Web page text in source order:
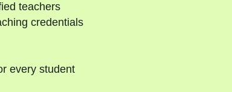
teachers
credentials
every student